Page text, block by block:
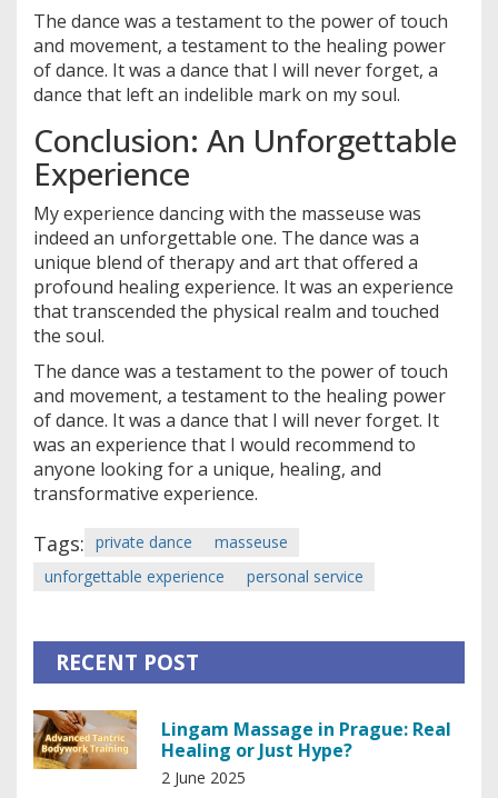
The dance was a testament to the power of touch
and movement, a testament to the healing power
of dance. It was a dance that I will never forget, a
dance that left an indelible mark on my soul.
Conclusion: An Unforgettable
Experience
My experience dancing with the masseuse was
indeed an unforgettable one. The dance was a
unique blend of therapy and art that offered a
profound healing experience. It was an experience
that transcended the physical realm and touched
the soul.
The dance was a testament to the power of touch
and movement, a testament to the healing power
of dance. It was a dance that I will never forget. It
was an experience that I would recommend to
anyone looking for a unique, healing, and
transformative experience.
Tags: private dance
masseuse
unforgettable experience
personal service
RECENT POST
Lingam Massage in Prague: Real
Healing or Just Hype?
2 June 2025